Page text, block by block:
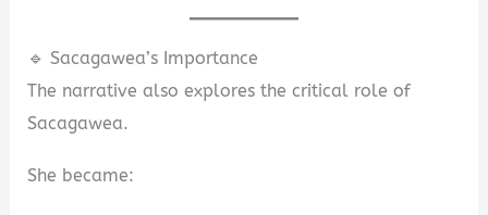
🔹 Sacagawea’s Importance
The narrative also explores the critical role of
Sacagawea.
She became: